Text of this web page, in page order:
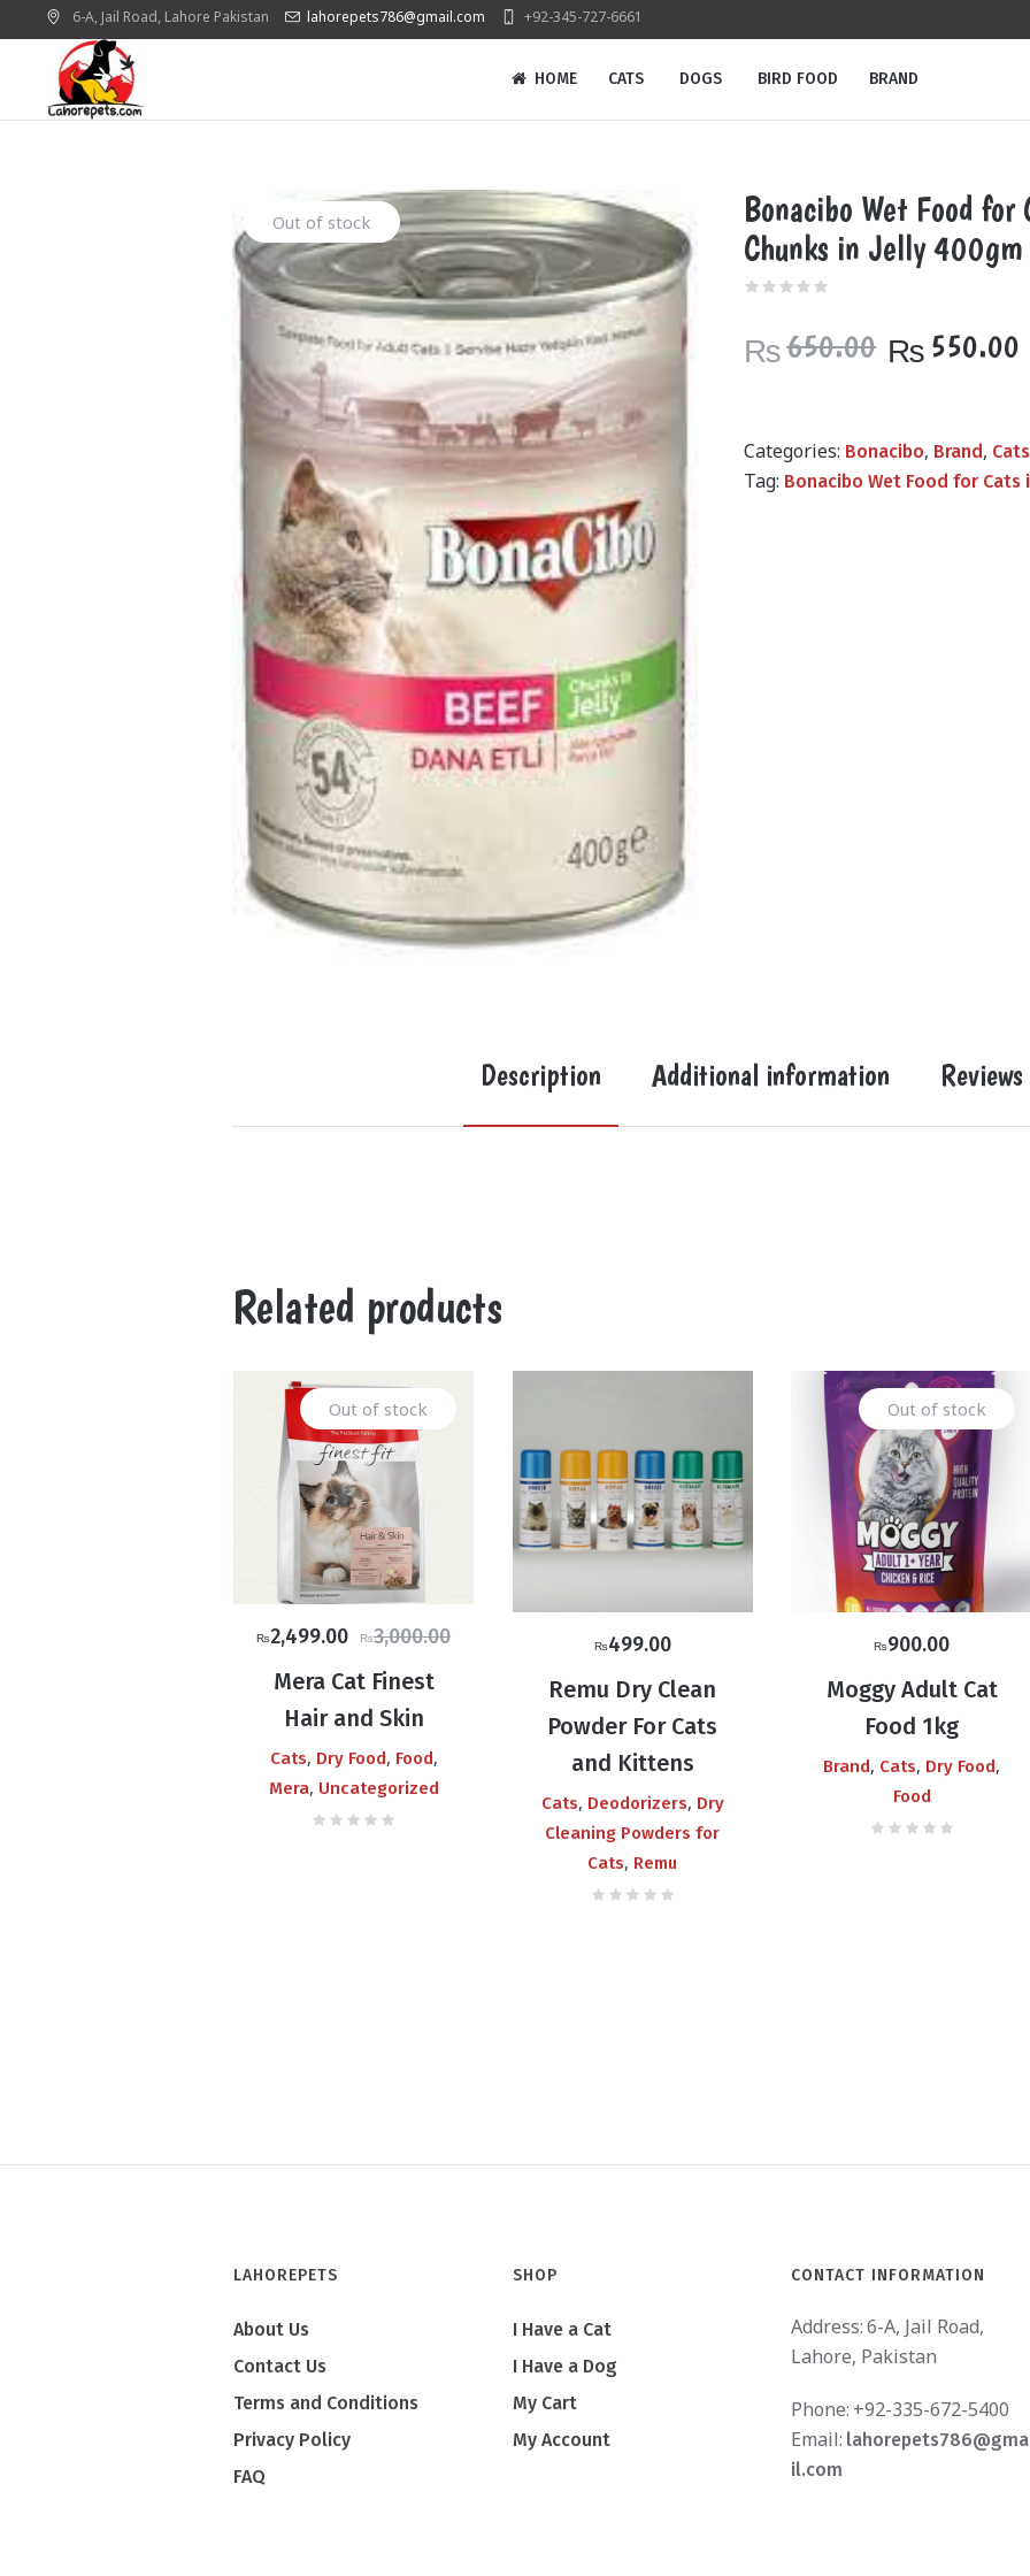
6-A, Jail Road, Lahore Pakistan lahorepets786@gmail.com +92-345-727-6661
HOME CATS DOGS BIRD FOOD BRAND
Out of stock
Bonacibo Wet Food
Chunks in Jelly 400gm
₨650.00 Original
₨650.00.
₨ 550.00
Categories: Bonacibo, Brand , Cats
Tag: Bonacibo Wet Food for Cats
Description Additional information
Related products
Out of stock
₨3,000.00
Original
was:
₨3,000.00.
₨2,499.00 Current
price
is:
₨2,499.00.
Mera Cat Finest
Hair and Skin
Cats, Dry Food, Food,
Mera, Uncategorized
₨499.00
Remu Dry Clean
Powder For Cats
and Kittens
Cats, Deodorizers, Dry
Cleaning Powders for
Cats, Remu
Out of stock
₨900.00
Moggy Adult Cat
Food 1kg
Brand, Cats, Dry Food,
Food
LAHOREPETS
About Us
Contact Us
Terms and Conditions
Privacy Policy
FAQ
SHOP
I Have a Cat
I Have a Dog
My Cart
My Account
CONTACT INFORMATION
Address: 6-A, Jail Road,
Lahore, Pakistan
Phone: +92-335-672-5400
Email: lahorepets786@gma
il.com